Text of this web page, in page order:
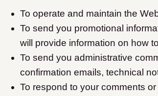
To operate and maintain the
To send you promotional
will provide information on how
To send you administrative
confirmation emails, technical
To respond to your comments